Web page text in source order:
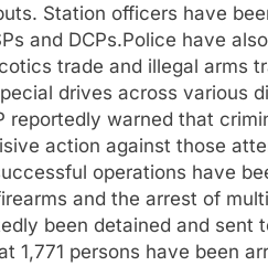
Station officers have
and DCPs.Police have
trade and illegal arms
drives across various
reportedly warned that
action against those
operations have
and the arrest of
been detained and sent
1,771 persons have been